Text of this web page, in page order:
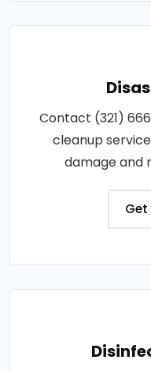
Contact (321)
cleanup
damage and
Get